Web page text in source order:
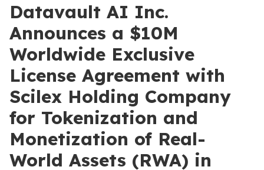
Datavault AI Inc.
Announces a $10M
Worldwide Exclusive
License Agreement with
Scilex Holding Company
for Tokenization and
Monetization of Real-
World Assets (RWA) in